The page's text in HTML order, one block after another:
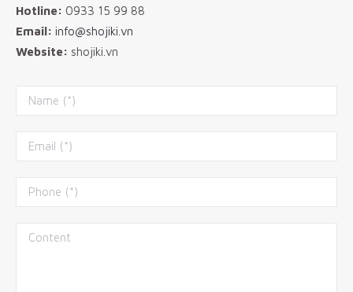
Hotline: 0933 15 99 88
Email: info@shojiki.vn
Website: shojiki.vn